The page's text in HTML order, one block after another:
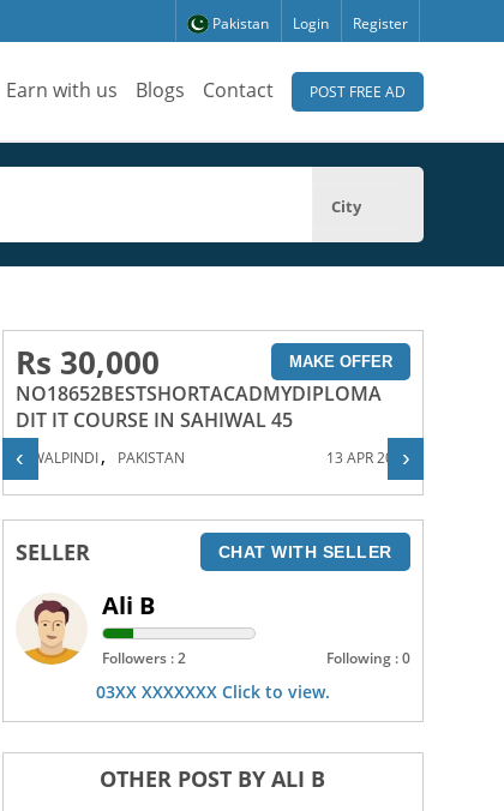
Pakistan Login Register
Earn with us Blogs Contact POST FREE AD
City
Rs 30,000 MAKE OFFER
NO18652BESTSHORTACADMYDIPLOMA
DIT IT COURSE IN SAHIWAL 45
RAWALPINDI, PAKISTAN 13 APR 2023
SELLER CHAT WITH SELLER
Ali B
Followers : 2 Following : 0
03XX XXXXXXX Click to view.
OTHER POST BY ALI B
‹ ›